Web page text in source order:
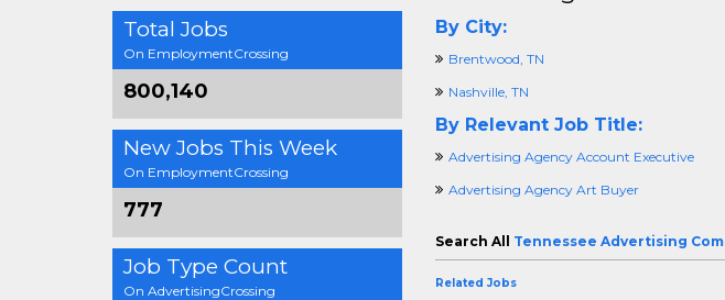
Total Jobs
On EmploymentCrossing
800,140
New Jobs This Week
On EmploymentCrossing
777
Job Type Count
On AdvertisingCrossing
By City:
Brentwood, TN
Nashville, TN
By Relevant Job Title:
Advertising Agency Account Executive
Advertising Agency Art Buyer
Search All Tennessee Advertising
Related Jobs